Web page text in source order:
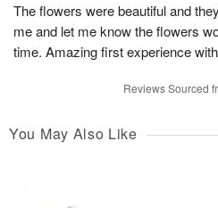
The flowers were beautiful and
me and let me know the flowers
time. Amazing first experience
Reviews Sourced
You May Also Like